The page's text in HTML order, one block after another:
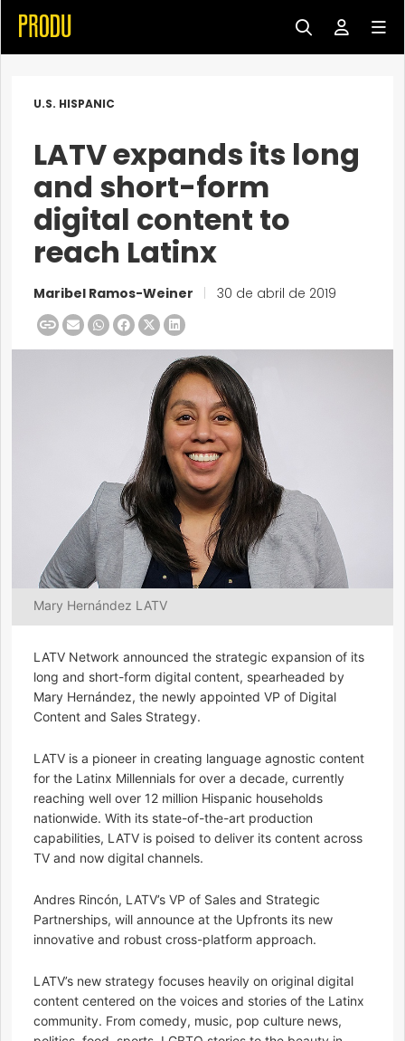
U.S. HISPANIC
LATV expands its long
and short-form
digital content to
reach Latinx
Maribel Ramos-Weiner 30 de abril de 2019
Mary Hernández LATV
LATV Network announced the strategic expansion of its
long and short-form digital content, spearheaded by
Mary Hernández, the newly appointed VP of Digital
Content and Sales Strategy.
LATV is a pioneer in creating language agnostic content
for the Latinx Millennials for over a decade, currently
reaching well over 12 million Hispanic households
nationwide. With its state-of-the-art production
capabilities, LATV is poised to deliver its content across
TV and now digital channels.
Andres Rincón, LATV’s VP of Sales and Strategic
Partnerships, will announce at the Upfronts its new
innovative and robust cross-platform approach.
LATV’s new strategy focuses heavily on original digital
content centered on the voices and stories of the Latinx
community. From comedy, music, pop culture news,